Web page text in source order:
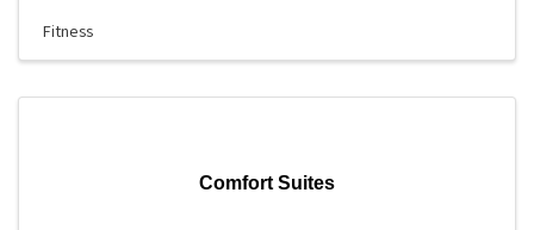
Fitness
Comfort Suites